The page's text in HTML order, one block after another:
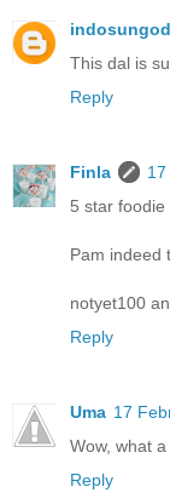
indosungod
This dal is
Reply
Finla
5 star foodie
Pam indeed
notyet100
Reply
Uma 17
Wow, what
Reply